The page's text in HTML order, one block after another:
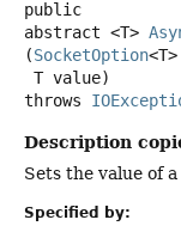
public
abstract <T>
(SocketOption
T value)
throws
Description
Sets the value of
Specified by: